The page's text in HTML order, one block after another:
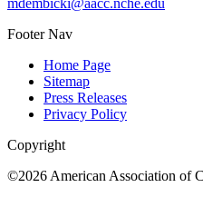
Footer Nav
Home Page
Sitemap
Press Releases
Privacy Policy
Copyright
©2026 American Association of